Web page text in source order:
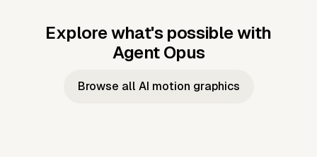
Explore what's possible with
Agent Opus
Music to
Taylor's
Music to
JFK Narrating
Browse all AI motion graphics